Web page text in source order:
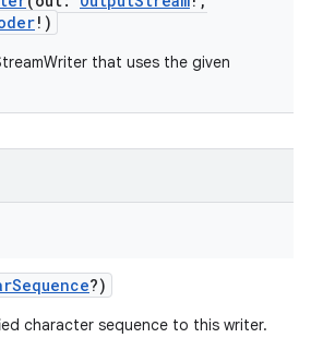
! )
that uses the given
?)
character sequence to this writer.